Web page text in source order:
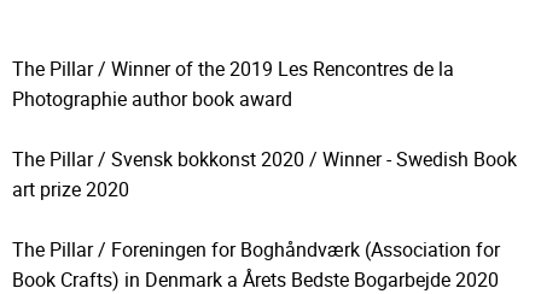
The Pillar / Winner of the 2019 Les Rencontres de la
Photographie author book award
The Pillar / Svensk bokkonst 2020 / Winner - Swedish Book
art prize 2020
The Pillar / Foreningen for Boghåndværk (Association for
Book Crafts) in Denmark a Årets Bedste Bogarbejde 2020